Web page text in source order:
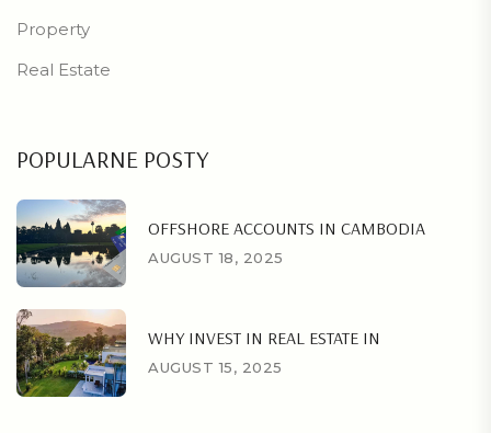
Property
Real Estate
POPULARNE POSTY
OFFSHORE ACCOUNTS IN CAMBODIA
AUGUST 18, 2025
WHY INVEST IN REAL ESTATE IN
AUGUST 15, 2025